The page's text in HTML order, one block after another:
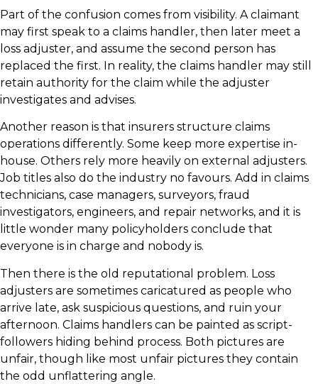
Part of the confusion comes from visibility. A claimant
may first speak to a claims handler, then later meet a
loss adjuster, and assume the second person has
replaced the first. In reality, the claims handler may still
retain authority for the claim while the adjuster
investigates and advises.
Another reason is that insurers structure claims
operations differently. Some keep more expertise in-
house. Others rely more heavily on external adjusters.
Job titles also do the industry no favours. Add in claims
technicians, case managers, surveyors, fraud
investigators, engineers, and repair networks, and it is
little wonder many policyholders conclude that
everyone is in charge and nobody is.
Then there is the old reputational problem. Loss
adjusters are sometimes caricatured as people who
arrive late, ask suspicious questions, and ruin your
afternoon. Claims handlers can be painted as script-
followers hiding behind process. Both pictures are
unfair, though like most unfair pictures they contain
the odd unflattering angle.